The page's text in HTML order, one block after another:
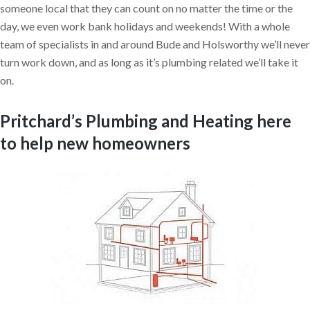
someone local that they can count on no matter the time or the
day, we even work bank holidays and weekends! With a whole
team of specialists in and around Bude and Holsworthy we’ll never
turn work down, and as long as it’s plumbing related we’ll take it
on.
Pritchard’s Plumbing and Heating here
to help new homeowners